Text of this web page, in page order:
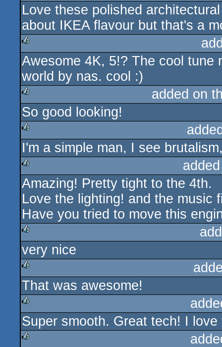
rulez
Love these polished
about IKEA flavour but that's a
rulez
Awesome 4K, 5!? The cool tune
world by nas. cool :)
rulez
added on
So good looking!
rulez
I'm a simple man, I see
rulez
Amazing! Pretty tight to the 4th.
Love the lighting! and the music
Have you tried to move this
rulez
very nice
rulez
That was awesome!
rulez
Super smooth. Great tech! I